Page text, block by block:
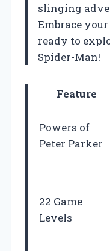
slinging
Embrace
ready to
Spider-Man!
Feature
Powers of
Peter Parker
22 Game
Levels